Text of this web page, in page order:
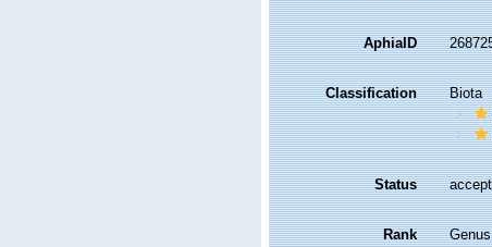
AphiaID
Classification Biota
Status
Rank Genus